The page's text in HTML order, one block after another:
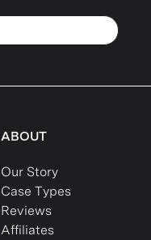
ABOUT
Our Story
Case Types
Reviews
Affiliates